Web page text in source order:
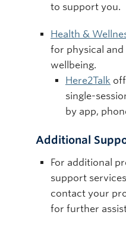
to support you.
Health &
for physical and
wellbeing.
Here2Talk
single-
by app,
Additional
For additional
support
contact your
for further